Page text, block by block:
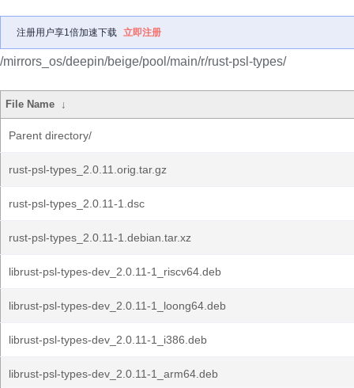
注册用户享1倍加速下载 立即注册
/mirrors_os/deepin/beige/pool/main/r/rust-psl-types/
File Name ↓
Parent directory/
rust-psl-types_2.0.11.orig.tar.gz
rust-psl-types_2.0.11-1.dsc
rust-psl-types_2.0.11-1.debian.tar.xz
librust-psl-types-dev_2.0.11-1_riscv64.deb
librust-psl-types-dev_2.0.11-1_loong64.deb
librust-psl-types-dev_2.0.11-1_i386.deb
librust-psl-types-dev_2.0.11-1_arm64.deb